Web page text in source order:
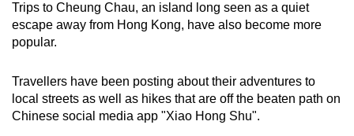
Trips to Cheung Chau, an island long seen as a quiet
escape away from Hong Kong, have also become more
popular.
Travellers have been posting about their adventures to
local streets as well as hikes that are off the beaten path on
Chinese social media app "Xiao Hong Shu".